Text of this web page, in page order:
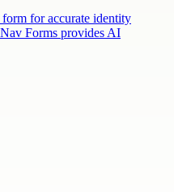
form for accurate identity
Forms provides AI